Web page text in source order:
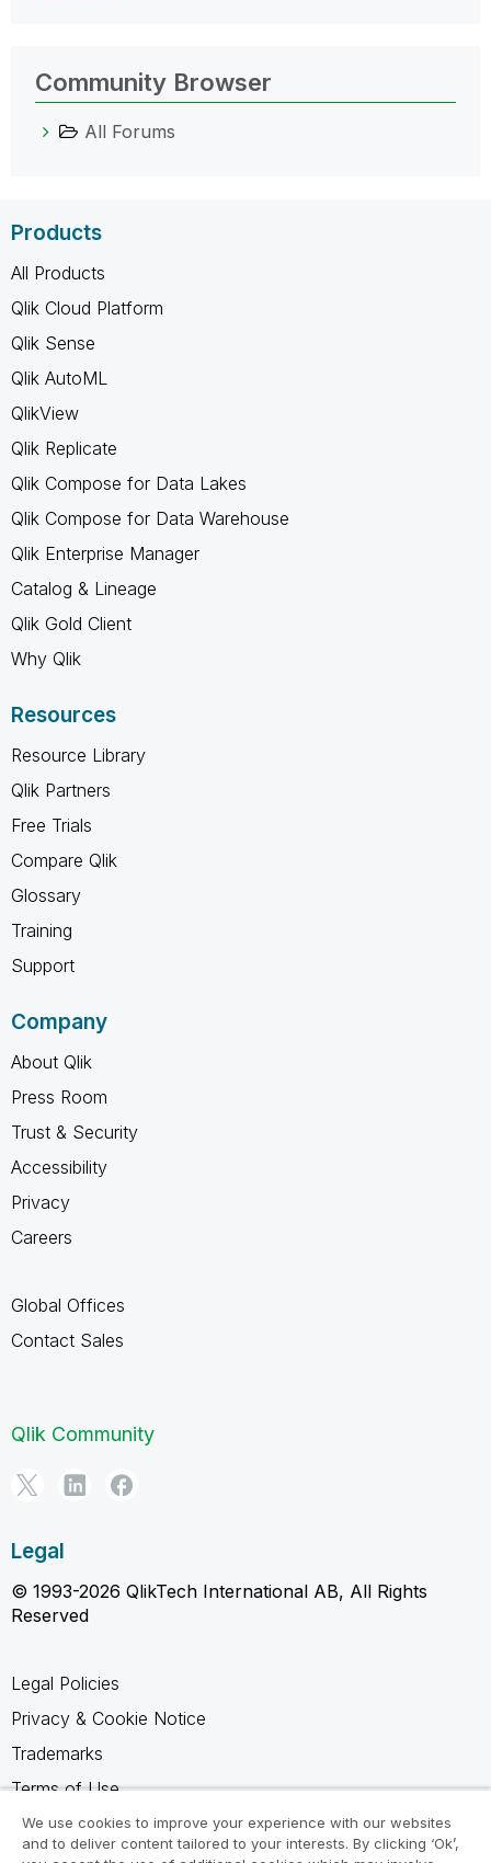
Community Browser
All Forums
Products
All Products
Qlik Cloud Platform
Qlik Sense
Qlik AutoML
QlikView
Qlik Replicate
Qlik Compose for Data Lakes
Qlik Compose for Data Warehouse
Qlik Enterprise Manager
Catalog & Lineage
Qlik Gold Client
Why Qlik
Resources
Resource Library
Qlik Partners
Free Trials
Compare Qlik
Glossary
Training
Support
Company
About Qlik
Press Room
Trust & Security
Accessibility
Privacy
Careers
Global Offices
Contact Sales
Qlik Community
Legal
© 1993-2026 QlikTech International AB, All Rights
Reserved
Legal Policies
Privacy & Cookie Notice
Trademarks
Terms of Use
Legal Agreements
Product Terms
We use cookies to improve your experience with our websites
and to deliver content tailored to your interests. By clicking ‘Ok’,